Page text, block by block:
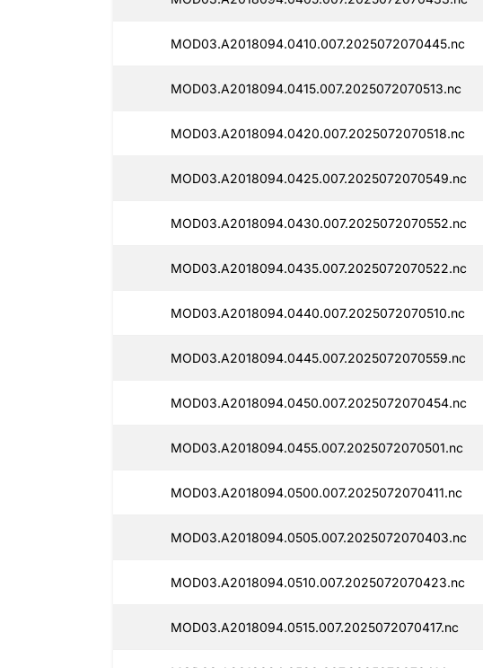
MOD03.A2018094.0410.007.2025072070445.nc
MOD03.A2018094.0415.007.2025072070513.nc
MOD03.A2018094.0420.007.2025072070518.nc
MOD03.A2018094.0425.007.2025072070549.nc
MOD03.A2018094.0430.007.2025072070552.nc
MOD03.A2018094.0435.007.2025072070522.nc
MOD03.A2018094.0440.007.2025072070510.nc
MOD03.A2018094.0445.007.2025072070559.nc
MOD03.A2018094.0450.007.2025072070454.nc
MOD03.A2018094.0455.007.2025072070501.nc
MOD03.A2018094.0500.007.2025072070411.nc
MOD03.A2018094.0505.007.2025072070403.nc
MOD03.A2018094.0510.007.2025072070423.nc
MOD03.A2018094.0515.007.2025072070417.nc